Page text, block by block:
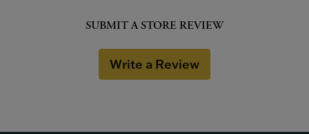
SUBMIT A STORE REVIEW
Write a Review